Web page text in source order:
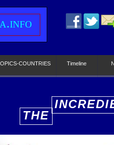
COUNTRIES Timeline
THE